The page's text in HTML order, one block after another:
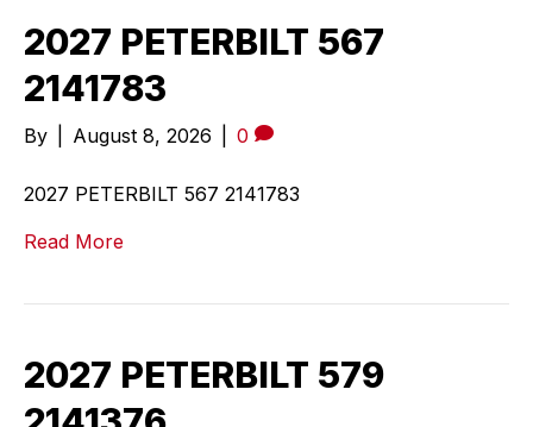
2027 PETERBILT 567
2141783
By August 8, 2026 0
2027 PETERBILT 567 2141783
Read More
2027 PETERBILT 579